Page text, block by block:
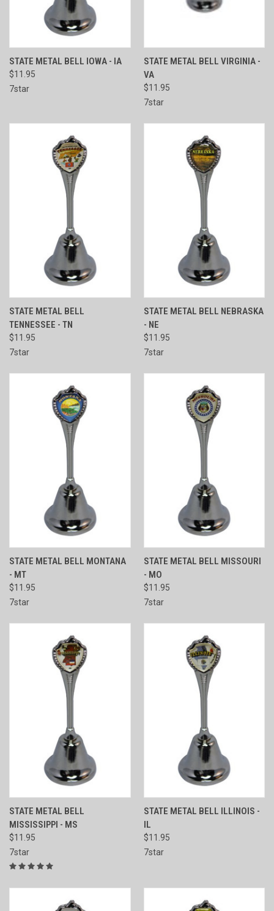
STATE METAL BELL IOWA - IA
$11.95
7star
STATE METAL BELL VIRGINIA -
VA
$11.95
7star
STATE METAL BELL
TENNESSEE - TN
$11.95
7star
STATE METAL BELL NEBRASKA
- NE
$11.95
7star
STATE METAL BELL MONTANA
- MT
$11.95
7star
STATE METAL BELL MISSOURI
- MO
$11.95
7star
STATE METAL BELL
MISSISSIPPI - MS
$11.95
7star
STATE METAL BELL ILLINOIS -
IL
$11.95
7star